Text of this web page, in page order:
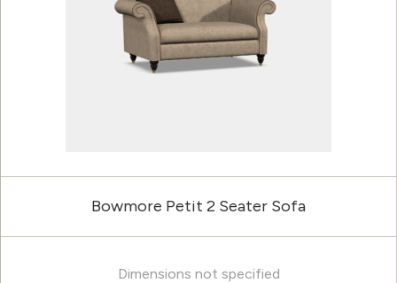
Bowmore Petit 2 Seater Sofa
Dimensions not specified